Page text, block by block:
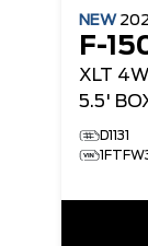
NEW
F-
XLT
5.5'
D1131